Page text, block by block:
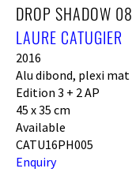
DROP SHADOW 08
LAURE CATUGIER
2016
Alu dibond, plexi mat
Edition 3 + 2 AP
45 x 35 cm
Available
CATU16PH005
Enquiry